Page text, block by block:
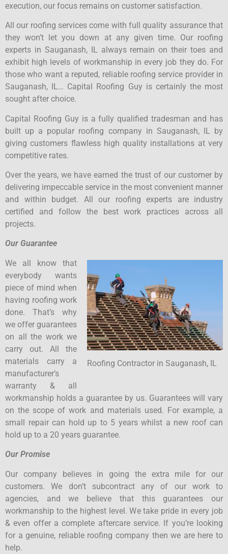
execution, our focus remains on customer satisfaction.
All our roofing services come with full quality assurance that
they won’t let you down at any given time. Our roofing
experts in Sauganash, IL always remain on their toes and
exhibit high levels of workmanship in every job they do. For
those who want a reputed, reliable roofing service provider in
Sauganash, IL… Capital Roofing Guy is certainly the most
sought after choice.
Capital Roofing Guy is a fully qualified tradesman and has
built up a popular roofing company in Sauganash, IL by
giving customers flawless high quality installations at very
competitive rates.
Over the years, we have earned the trust of our customer by
delivering impeccable service in the most convenient manner
and within budget. All our roofing experts are industry
certified and follow the best work practices across all
projects.
Our Guarantee
Roofing Contractor in Sauganash, IL
We all know that
everybody wants
piece of mind when
having roofing work
done. That’s why
we offer guarantees
on all the work we
carry out. All the
materials carry a
manufacturer’s
warranty & all
workmanship holds a guarantee by us. Guarantees will vary
on the scope of work and materials used. For example, a
small repair can hold up to 5 years whilst a new roof can
hold up to a 20 years guarantee.
Our Promise
Our company believes in going the extra mile for our
customers. We don’t subcontract any of our work to
agencies, and we believe that this guarantees our
workmanship to the highest level. We take pride in every job
& even offer a complete aftercare service. If you’re looking
for a genuine, reliable roofing company then we are here to
help.